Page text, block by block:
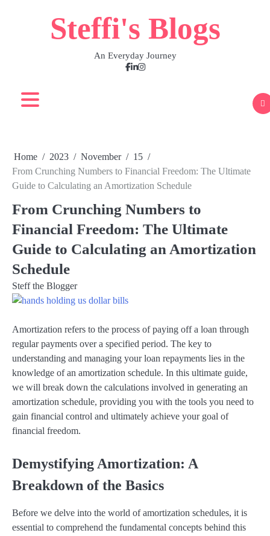
Steffi's Blogs
An Everyday Journey
Facebook
LinkedIn
Instagram
Home 2023 November
15
From Crunching Numbers to Financial Freedom: The Ultimate
Guide to Calculating an Amortization Schedule
From Crunching Numbers to
Financial Freedom: The Ultimate
Guide to Calculating an Amortization
Schedule
Steff the Blogger
Amortization refers to the process of paying off a loan through
regular payments over a specified period. The key to
understanding and managing your loan repayments lies in the
knowledge of an amortization schedule. In this ultimate guide,
we will break down the calculations involved in generating an
amortization schedule, providing you with the tools you need to
gain financial control and ultimately achieve your goal of
financial freedom.
Demystifying Amortization: A
Breakdown of the Basics
Before we delve into the world of amortization schedules, it is
essential to comprehend the fundamental concepts behind this